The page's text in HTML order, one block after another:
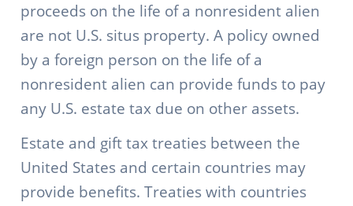
proceeds on the life of a nonresident alien
are not U.S. situs property. A policy owned
by a foreign person on the life of a
nonresident alien can provide funds to pay
any U.S. estate tax due on other assets.
Estate and gift tax treaties between the
United States and certain countries may
provide benefits. Treaties with countries